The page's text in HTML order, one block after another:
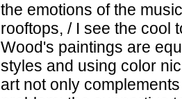
the emotions of the
rooftops, / I see the cool
Wood's paintings are
styles and using color
art not only